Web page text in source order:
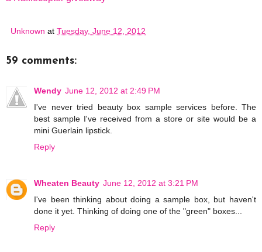
Unknown at Tuesday, June 12, 2012
59 comments:
Wendy June 12, 2012 at 2:49 PM
I've never tried beauty box sample services before. The
best sample I've received from a store or site would be a
mini Guerlain lipstick.
Reply
Wheaten Beauty June 12, 2012 at 3:21 PM
I've been thinking about doing a sample box, but haven't
done it yet. Thinking of doing one of the "green" boxes...
Reply